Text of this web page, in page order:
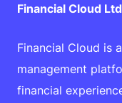
Financial Cloud Ltd
Financial Cloud is
management
financial